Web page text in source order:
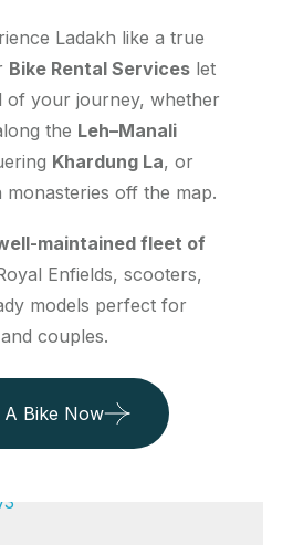
Ladakh like a true
Bike Rental Services let
of your journey, whether
the Leh–Manali
Khardung La, or
monasteries off the map.
maintained fleet of
Enfields, scooters,
models perfect for
couples.
A Bike Now